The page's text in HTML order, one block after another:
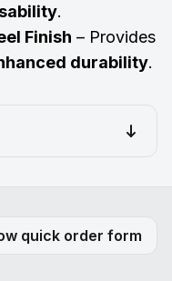
.
Finish – Provides
durability.
quick order form